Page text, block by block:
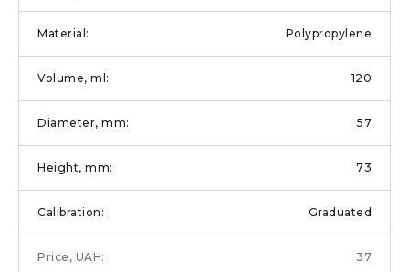
Polypropylene
120
57
73
Graduated
37